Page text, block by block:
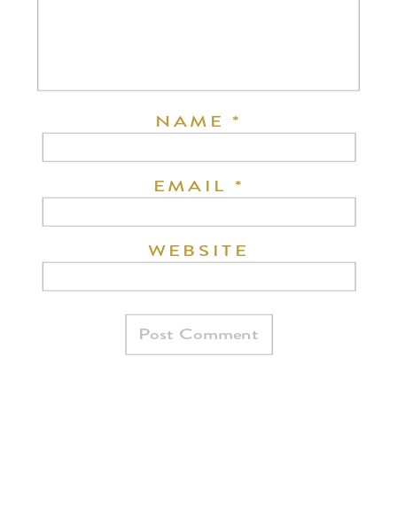
NAME*
EMAIL *
WEBSITE